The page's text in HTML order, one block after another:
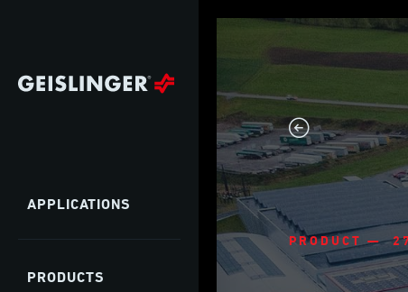
APPLICATIONS
PRODUCTS
PRODUCT —